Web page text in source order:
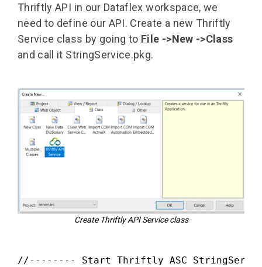
Thriftly API in our Dataflex workspace, we
need to define our API. Create a new Thriftly
Service class by going to File ->New ->Class
and call it StringService.pkg.
Create Thriftly API Service class
//-------- Start Thriftly ASC